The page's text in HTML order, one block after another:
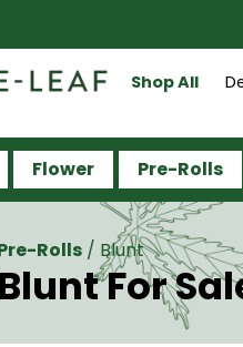
Shop All
Flower Pre-Rolls
Rolls / Blunt
For